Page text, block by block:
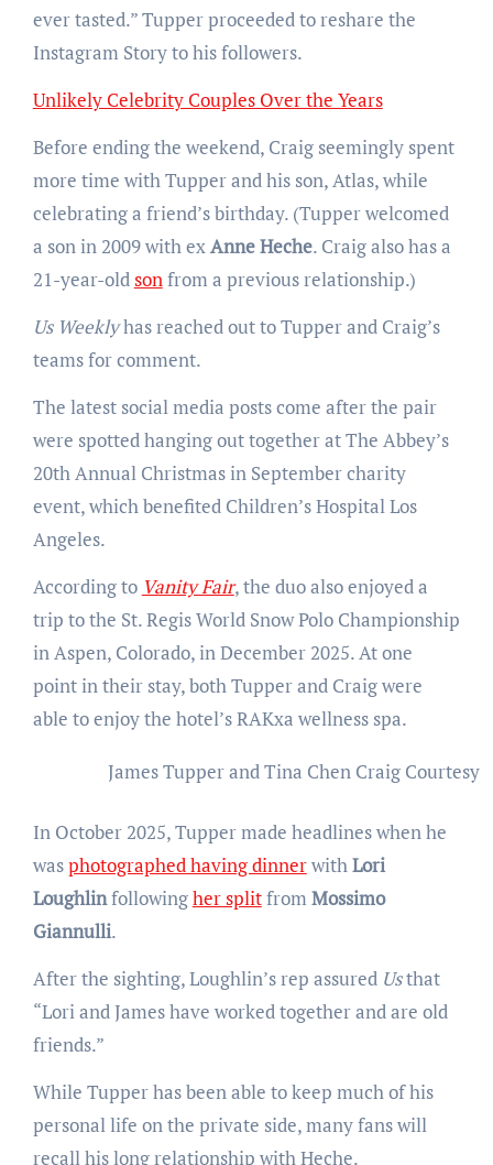
ever tasted.” Tupper proceeded to reshare the
Instagram Story to his followers.
Unlikely Celebrity Couples Over the Years
Before ending the weekend, Craig seemingly spent
more time with Tupper and his son, Atlas, while
celebrating a friend’s birthday. (Tupper welcomed
a son in 2009 with exAnne Heche. Craig also has a
21-year-oldsonfrom a previous relationship.)
Us Weeklyhas reached out to Tupper and Craig’s
teams for comment.
The latest social media posts come after the pair
were spotted hanging out together at The Abbey’s
20th Annual Christmas in September charity
event, which benefited Children’s Hospital Los
Angeles.
According to Vanity Fair, the duo also enjoyed a
trip to the St. Regis World Snow Polo Championship
in Aspen, Colorado, in December 2025. At one
point in their stay, both Tupper and Craig were
able to enjoy the hotel’s RAKxa wellness spa.
James Tupper and Tina Chen Craig Courtesy
In October 2025, Tupper made headlines when he
wasphotographed having dinnerwithLori
Loughlinfollowingher splitfromMossimo
Giannulli.
After the sighting, Loughlin’s rep assuredUsthat
“Lori and James have worked together and are old
friends.”
While Tupper has been able to keep much of his
personal life on the private side, many fans will
recall his long relationship with Heche.